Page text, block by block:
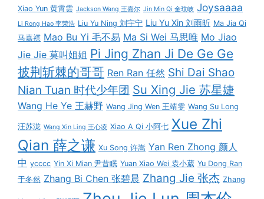
Xiao Yun 黄霄雲 Jackson Wang 王嘉尔 Jin Min Qi 金玟岐 Joysaaaa
Li Rong Hao 李荣浩 Liu Yu Ning 刘宇宁 Liu Yu Xin 刘雨昕 Ma Jia Qi
马嘉祺 Mao Bu Yi 毛不易 Ma Si Wei 马思唯 Mo Jiao
Jie Jie 莫叫姐姐 Pi Jing Zhan Ji De Ge Ge
披荆斩棘的哥哥 Ren Ran 任然 Shi Dai Shao
Nian Tuan 时代少年团 Su Xing Jie 苏星婕
Wang He Ye 王赫野 Wang Jing Wen 王靖雯 Wang Su Long
汪苏泷 Wang Xin Ling 王心凌 Xiao A Qi 小阿七 Xue Zhi
Qian 薛之谦 Xu Song 许嵩 Yan Ren Zhong 颜人
中 ycccc Yin Xi Mian 尹昔眠 Yuan Xiao Wei 袁小葳 Yu Dong Ran
于冬然 Zhang Bi Chen 张碧晨 Zhang Jie 张杰 Zhang